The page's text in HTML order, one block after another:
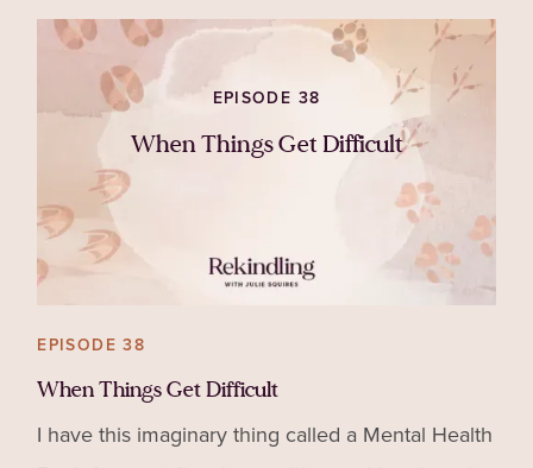
EPISODE 38
When Things Get Difficult
EPISODE 38
When Things Get Difficult
I have this imaginary thing called a Mental Health